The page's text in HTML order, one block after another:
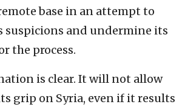
base in an attempt to
suspicions and undermine its
the process.
is clear. It will not allow
grip on Syria, even if it results